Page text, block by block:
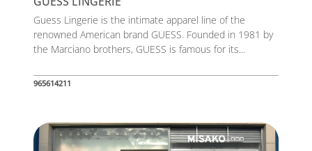
Guess Lingerie is the intimate apparel line of the
renowned American brand GUESS. Founded in 1981 by
the Marciano brothers, GUESS is famous for its...
965614211